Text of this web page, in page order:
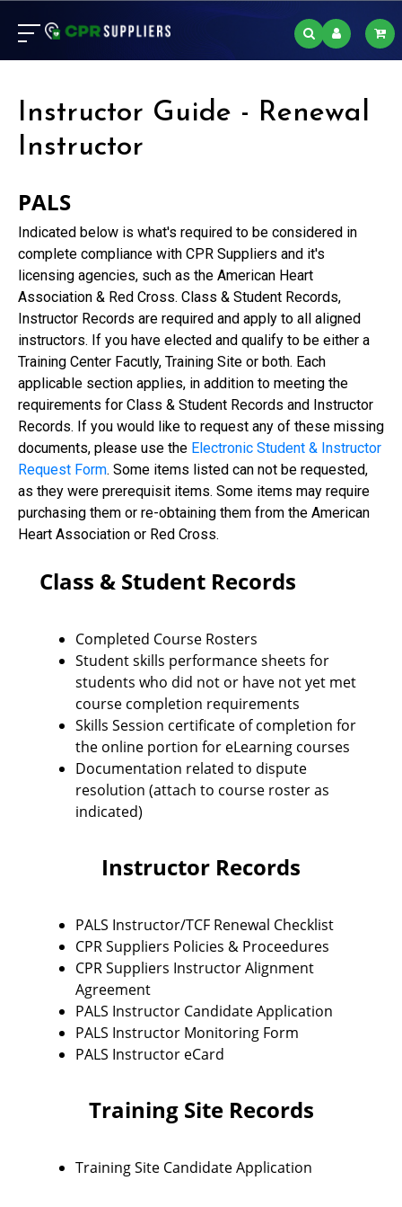
Instructor Guide - Renewal
Instructor
PALS
Indicated below is what's required to be considered in
complete compliance with CPR Suppliers and it's
licensing agencies, such as the American Heart
Association & Red Cross. Class & Student Records,
Instructor Records are required and apply to all aligned
instructors. If you have elected and qualify to be either a
Training Center Facutly, Training Site or both. Each
applicable section applies, in addition to meeting the
requirements for Class & Student Records and Instructor
Records. If you would like to request any of these missing
documents, please use the Electronic Student & Instructor
Request Form. Some items listed can not be requested,
as they were prerequisit items. Some items may require
purchasing them or re-obtaining them from the American
Heart Association or Red Cross.
Class & Student Records
Completed Course Rosters
Student skills performance sheets for
students who did not or have not yet met
course completion requirements
Skills Session certificate of completion for
the online portion for eLearning courses
Documentation related to dispute
resolution (attach to course roster as
indicated)
Instructor Records
PALS Instructor/TCF Renewal Checklist
CPR Suppliers Policies & Proceedures
CPR Suppliers Instructor Alignment
Agreement
PALS Instructor Candidate Application
PALS Instructor Monitoring Form
PALS Instructor eCard
Training Site Records
Training Site Candidate Application